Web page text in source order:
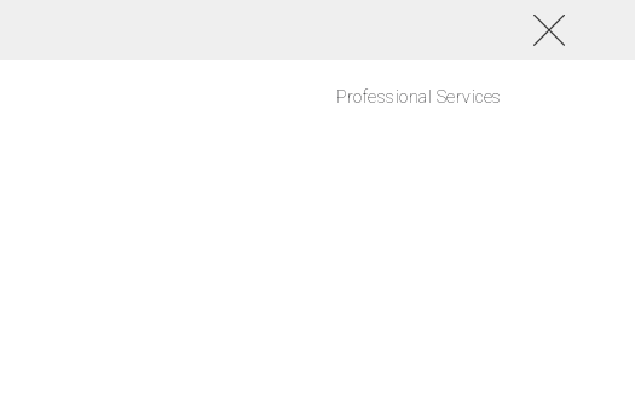
Professional Services